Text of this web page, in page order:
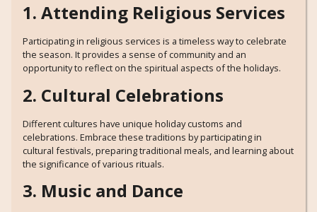
1. Attending Religious Services
Participating in religious services is a timeless way to celebrate
the season. It provides a sense of community and an
opportunity to reflect on the spiritual aspects of the holidays.
2. Cultural Celebrations
Different cultures have unique holiday customs and
celebrations. Embrace these traditions by participating in
cultural festivals, preparing traditional meals, and learning about
the significance of various rituals.
3. Music and Dance